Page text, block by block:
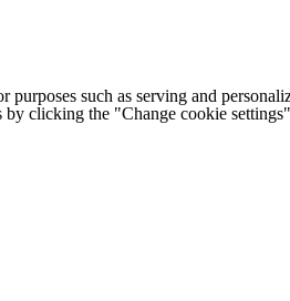
purposes such as serving and
by clicking the "Change cookie